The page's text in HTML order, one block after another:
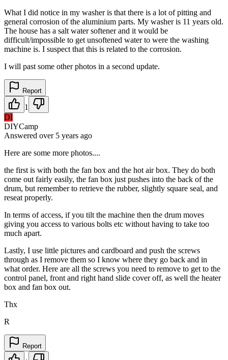
What I did notice in my washer is that there is a lot of pitting and
general corrosion of the aluminium parts. My washer is 11 years old.
The house has a salt water softener and it would be
difficult/impossible to get unsoftened water to were the washing
machine is. I suspect that this is related to the corrosion.
I will past some other photos in a second update.
Report
1
DI
DIYCamp
Answered over 5 years ago
Here are some more photos....
the first is with both the fan box and the hot air box. They do both
come out fairly easily, the fan box just pushes into the back of the
drum, but remember to retrieve the rubber, slightly square seal, and
reseat properly.
In terms of access, if you tilt the machine then the drum moves
giving you access to various bolts etc without having to take too
much apart.
Lastly, I use little pictures and cardboard and push the screws
through as I remove them so I know where they go back and in
what order. Here are all the screws you need to remove to get to the
control panel, front and right hand slide cover off, as well the heater
box and fan box out.
Thx
R
Report